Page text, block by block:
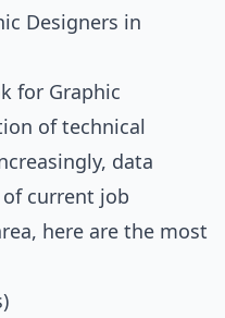
Designers in
for Graphic
of technical
data
of current job
here are the most